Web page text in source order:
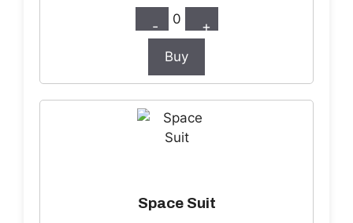
- 0 +
Buy
Space Suit